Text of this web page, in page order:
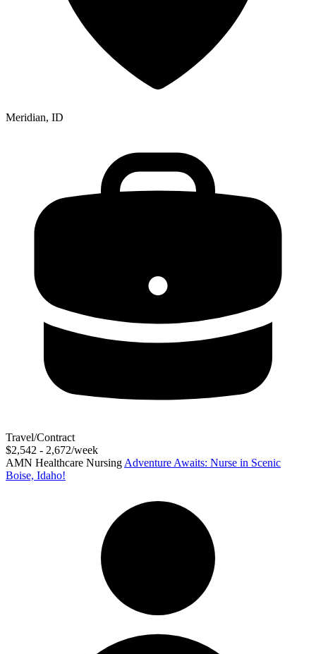
Meridian, ID
Travel/Contract
$2,542 - 2,672/week
AMN Healthcare Nursing Adventure Awaits: Nurse in Scenic
Boise, Idaho!